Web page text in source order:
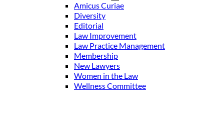
Amicus Curiae
Diversity
Editorial
Law Improvement
Law Practice Management
Membership
New Lawyers
Women in the Law
Wellness Committee